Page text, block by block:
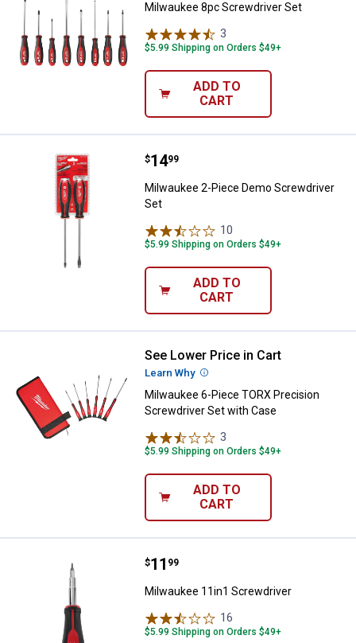
Milwaukee 8pc Screwdriver Set
3
$5.99 Shipping on Orders $49+
ADD TO
CART
Milwaukee 2-Piece Demo
Price:
$14
. 99
Milwaukee 2-Piece Demo Screwdriver
Set
10
$5.99 Shipping on Orders $49+
ADD TO
CART
Milwaukee 6-Piece TORX
See Lower Price in Cart
Learn Why More Information
Milwaukee 6-Piece TORX Precision
Screwdriver Set with Case
3
$5.99 Shipping on Orders $49+
ADD TO
CART
Milwaukee 11in1 Screwdriver
Price:
$11
. 99
Milwaukee 11in1 Screwdriver
16
$5.99 Shipping on Orders $49+